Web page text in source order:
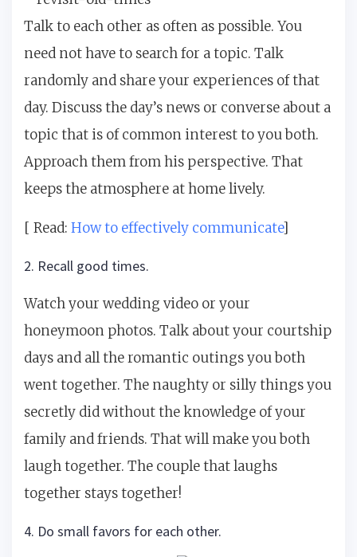
Talk to each other as often as possible. You
need not have to search for a topic. Talk
randomly and share your experiences of that
day. Discuss the day’s news or converse about a
topic that is of common interest to you both.
Approach them from his perspective. That
keeps the atmosphere at home lively.
[ Read: How to effectively communicate]
2. Recall good times.
Watch your wedding video or your
honeymoon photos. Talk about your courtship
days and all the romantic outings you both
went together. The naughty or silly things you
secretly did without the knowledge of your
family and friends. That will make you both
laugh together. The couple that laughs
together stays together!
4. Do small favors for each other.